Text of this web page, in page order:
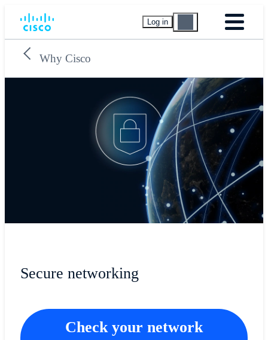
Log in
Why Cisco
Secure networking
Check your network